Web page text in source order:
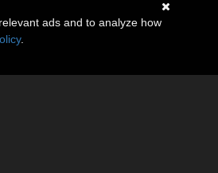
ads and to analyze how
.